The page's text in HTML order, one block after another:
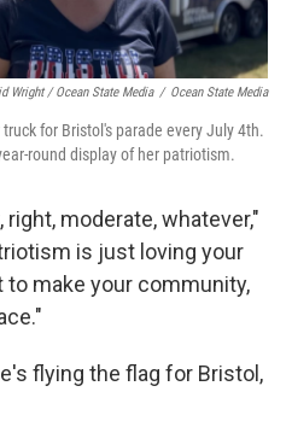
Wright / Ocean State Media / Ocean State Media
for Bristol's parade every July 4th.
round display of her patriotism.
moderate, whatever,"
is just loving your
make your community,
flying the flag for Bristol,